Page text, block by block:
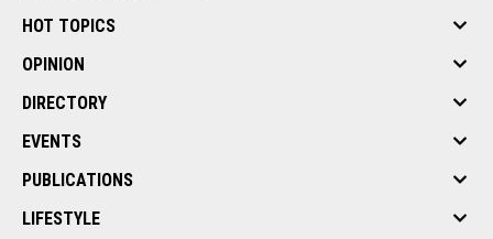
HOT TOPICS
OPINION
DIRECTORY
EVENTS
PUBLICATIONS
LIFESTYLE